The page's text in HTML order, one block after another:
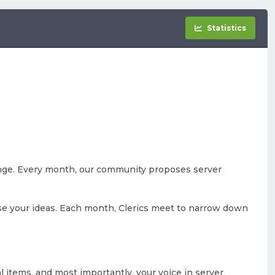
Statistics
Every month, our community proposes server
your ideas. Each month, Clerics meet to narrow down
and most importantly, your voice in server